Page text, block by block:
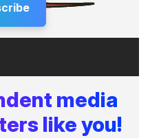
media
like you!